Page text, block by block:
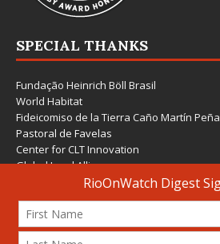
SPECIAL THANKS
Fundação Heinrich Böll Brasil
World Habitat
Fideicomiso de la Tierra Caño Martín Peña
Pastoral de Favelas
Center for CLT Innovation
Global Land Alliance
Ecocity Builders
Mansueto Institute for Urban Innovation
SDSU Behner Stiefel Center
The Rio Times